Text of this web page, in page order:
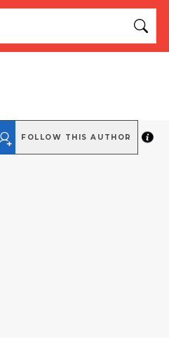
FOLLOW THIS AUTHOR